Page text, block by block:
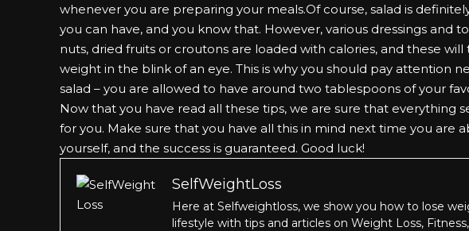
whenever you are preparing your meals.Of course, salad is
you can have, and you know that. However, various dressings and
nuts, dried fruits or croutons are loaded with calories, and these
weight in the blink of an eye. This is why you should pay attention
salad – you are allowed to have around two tablespoons of your
Now that you have read all these tips, we are sure that everything
for you. Make sure that you have all this in mind next time you are
yourself, and the success is guaranteed. Good luck!
SelfWeightLoss
Here at Selfweightloss, we show you how to lose
lifestyle with tips and articles on Weight Loss,